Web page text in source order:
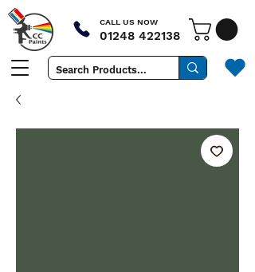
CALL US NOW
01248 422138